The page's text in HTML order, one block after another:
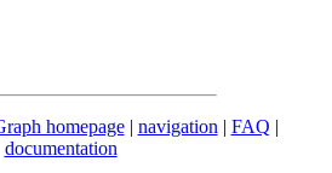
homepage| navigation | FAQ |
documentation